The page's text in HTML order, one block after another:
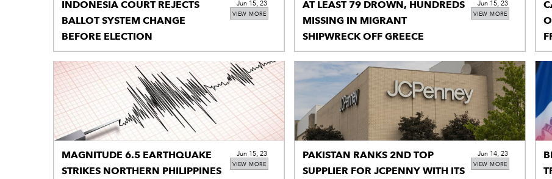
VIEW MORE
INDONESIA COURT REJECTS
BALLOT SYSTEM CHANGE
BEFORE ELECTION
Jun 15, 23
VIEW MORE
AT LEAST 79 DROWN, HUNDREDS
MISSING IN MIGRANT
SHIPWRECK OFF GREECE
Jun 15, 23
VIEW MORE
MAGNITUDE 6.5 EARTHQUAKE
STRIKES NORTHERN PHILIPPINES
Jun 15, 23
VIEW MORE
PAKISTAN RANKS 2ND TOP
SUPPLIER FOR JCPENNY WITH ITS
Jun 14, 23